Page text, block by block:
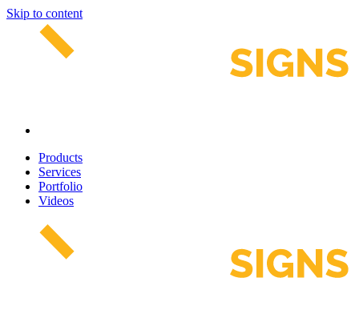
Skip to content
Products
Services
Portfolio
Videos